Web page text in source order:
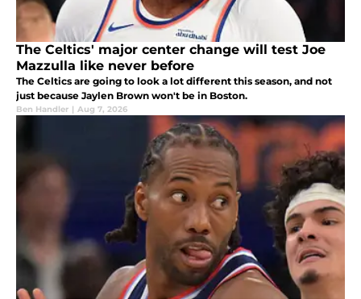
The Celtics' major center change will test Joe
Mazzulla like never before
The Celtics are going to look a lot different this season, and not
just because Jaylen Brown won't be in Boston.
Ben Handler | Aug 7, 2026